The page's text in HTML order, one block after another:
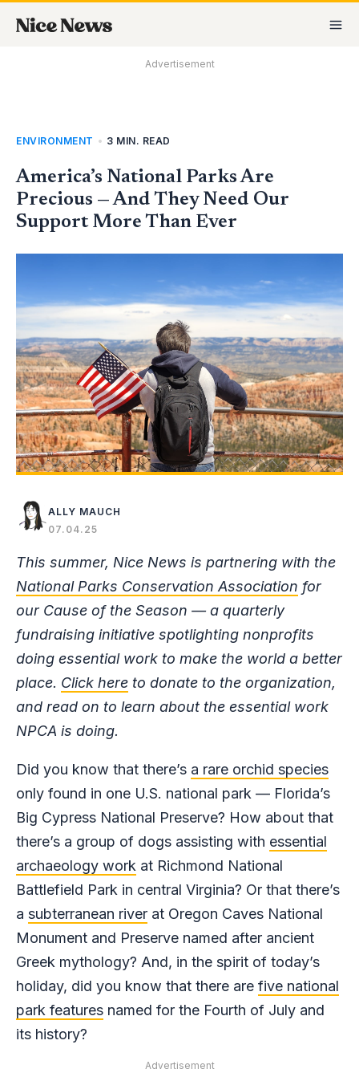
Advertisement
ENVIRONMENT • 3 MIN. READ
America’s National Parks Are
Precious — And They Need Our
Support More Than Ever
ALLY MAUCH
07.04.25
This summer, Nice News is partnering with the
National Parks Conservation Association for
our Cause of the Season — a quarterly
fundraising initiative spotlighting nonprofits
doing essential work to make the world a better
place. Click here to donate to the organization,
and read on to learn about the essential work
NPCA is doing.
Did you know that there’s a rare orchid species
only found in one U.S. national park — Florida’s
Big Cypress National Preserve? How about that
there’s a group of dogs assisting with essential
archaeology work at Richmond National
Battlefield Park in central Virginia? Or that there’s
a subterranean river at Oregon Caves National
Monument and Preserve named after ancient
Greek mythology? And, in the spirit of today’s
holiday, did you know that there are five national
park features named for the Fourth of July and
its history?
Advertisement